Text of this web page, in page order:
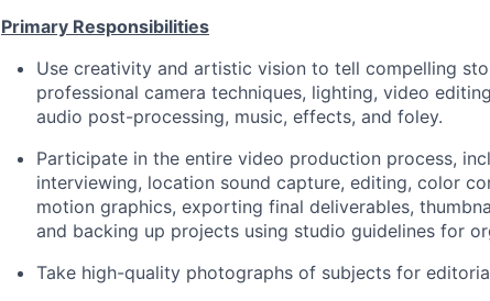
Primary Responsibilities
Use creativity and artistic vision to tell compelling
professional camera techniques, lighting, video
audio post-processing, music, effects, and foley.
Participate in the entire video production process,
interviewing, location sound capture, editing, color
motion graphics, exporting final deliverables,
and backing up projects using studio guidelines for
Take high-quality photographs of subjects for